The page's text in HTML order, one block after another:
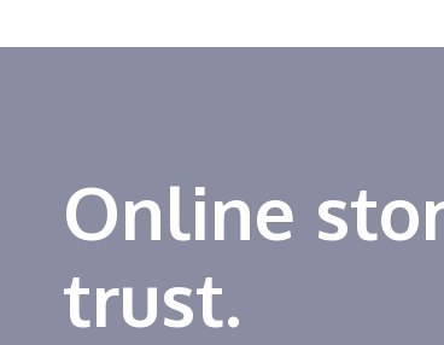
Online
trust.